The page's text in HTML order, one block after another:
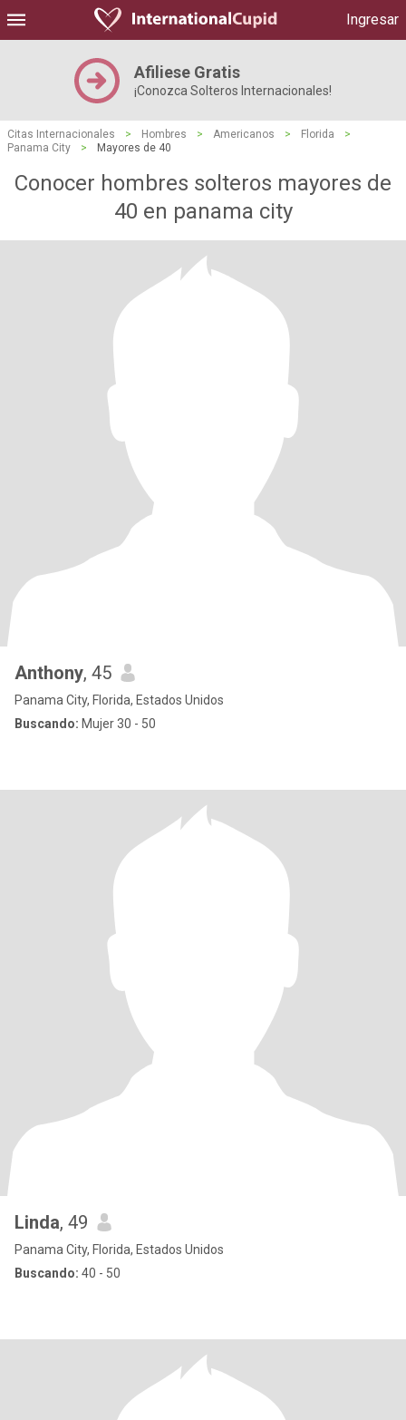
Ingresar
Afiliese Gratis
¡Conozca Solteros Internacionales!
Citas Internacionales > Hombres > Americanos > Florida
>
Panama City
> Mayores de 40
Conocer hombres solteros mayores de
40 en panama city
Anthony, 45
Panama City, Florida, Estados Unidos
Buscando: Mujer 30 - 50
Linda, 49
Panama City, Florida, Estados Unidos
Buscando: 40 - 50